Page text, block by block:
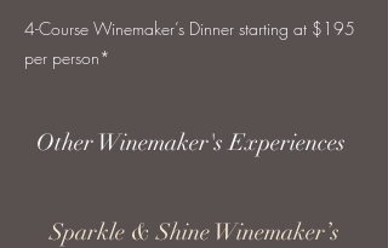
4-Course Winemaker’s Dinner starting at $195
per person*
Other Winemaker's Experiences
Sparkle & Shine Winemaker’s